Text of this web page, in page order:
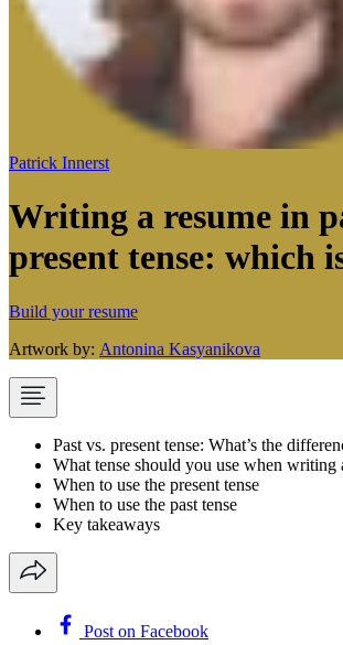
Patrick Innerst
Writing a resume in
present tense: which
Build your resume
Artwork by: Antonina Kasyanikova
Past vs. present tense: What’s the
What tense should you use when writing
When to use the present tense
When to use the past tense
Key takeaways
Post on Facebook